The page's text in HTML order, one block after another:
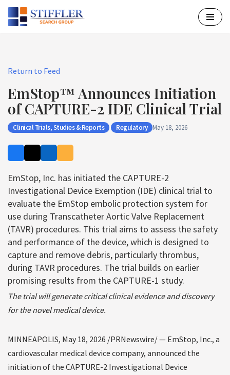
Skip
Return to Feed
EmStop™ Announces Initiation
of CAPTURE-2 IDE Clinical Trial
Clinical Trials, Studies & Reports Regulatory May 18, 2026
EmStop, Inc. has initiated the CAPTURE-2
Investigational Device Exemption (IDE) clinical trial to
evaluate the EmStop embolic protection system for
use during Transcatheter Aortic Valve Replacement
(TAVR) procedures. This trial aims to assess the safety
and performance of the device, which is designed to
capture and remove debris, particularly thrombus,
during TAVR procedures. The trial builds on earlier
promising results from the CAPTURE-1 study.
The trial will generate critical clinical evidence and discovery
for the novel medical device.
MINNEAPOLIS, May 18, 2026 /PRNewswire/ — EmStop, Inc., a
cardiovascular medical device company, announced the
initiation of the CAPTURE-2 Investigational Device